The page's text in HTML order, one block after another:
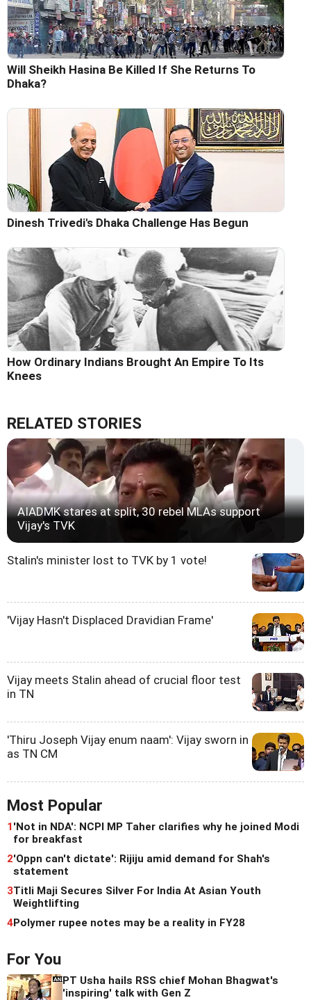
Will Sheikh Hasina Be Killed If She Returns To
Dhaka?
Dinesh Trivedi's Dhaka Challenge Has Begun
How Ordinary Indians Brought An Empire To Its
Knees
RELATED STORIES
AIADMK stares at split, 30 rebel MLAs support
Vijay's TVK
Stalin's minister lost to TVK by 1 vote!
'Vijay Hasn't Displaced Dravidian Frame'
Vijay meets Stalin ahead of crucial floor test
in TN
'Thiru Joseph Vijay enum naam': Vijay sworn in
as TN CM
Most Popular
1'Not in NDA': NCPI MP Taher clarifies why he joined Modi
for breakfast
2'Oppn can't dictate': Rijiju amid demand for Shah's
statement
3Titli Maji Secures Silver For India At Asian Youth
Weightlifting
4Polymer rupee notes may be a reality in FY28
For You
PT Usha hails RSS chief Mohan Bhagwat's
'inspiring' talk with Gen Z